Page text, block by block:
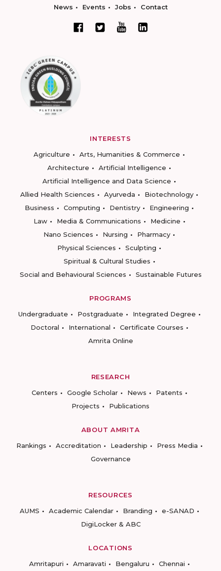
News Events Jobs Contact
INTERESTS
Agriculture
Arts, Humanities & Commerce
Architecture
Artificial Intelligence
Artificial Intelligence and Data Science
Allied Health Sciences
Ayurveda
Biotechnology
Business
Computing Dentistry
Engineering
Law
Media & Communications
Medicine
Nano Sciences
Nursing
Pharmacy
Physical Sciences
Sculpting
Spiritual & Cultural Studies
Social and Behavioural Sciences
Sustainable Futures
PROGRAMS
Undergraduate
Postgraduate
Integrated Degree
Doctoral
International
Certificate Courses
Amrita Online
RESEARCH
Centers
Google Scholar News
Patents
Projects
Publications
ABOUT AMRITA
Rankings
Accreditation Leadership
Press Media
Governance
RESOURCES
AUMS
Academic Calendar Branding
e-SANAD
DigiLocker & ABC
LOCATIONS
Amritapuri
Amaravati Bengaluru Chennai